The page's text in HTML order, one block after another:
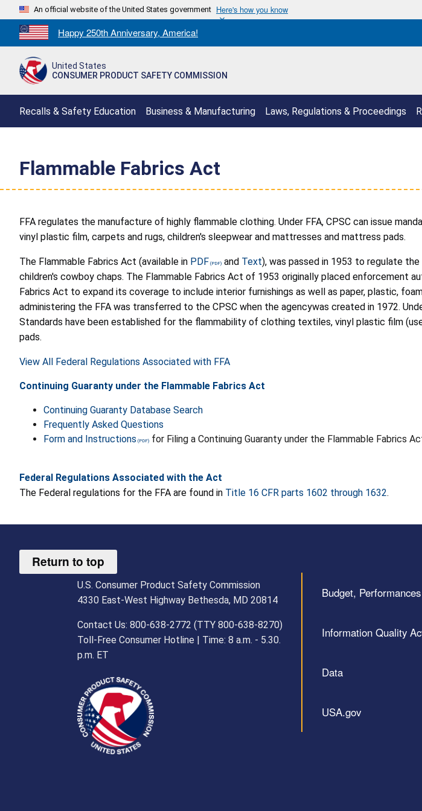
An official website of the United States government Here's how you know
Countdown
to
250th
Happy 250th Anniversary, America!
United States
CONSUMER PRODUCT SAFETY COMMISSION
Recalls & Safety Education Business & Manufacturing Laws, Regulations & Proceedings
Flammable Fabrics Act
FFA regulates the manufacture of highly flammable clothing. Under FFA, CPSC can issue
vinyl plastic film, carpets and rugs, children's sleepwear and mattresses and mattress pads.
The Flammable Fabrics Act (available in PDF and Text), was passed in 1953 to regulate
children's cowboy chaps. The Flammable Fabrics Act of 1953 originally placed enforcement
Fabrics Act to expand its coverage to include interior furnishings as well as paper, plastic,
administering the FFA was transferred to the CPSC when the agencywas created in 1972.
Standards have been established for the flammability of clothing textiles, vinyl plastic film
pads.
View All Federal Regulations Associated with FFA
Continuing Guaranty under the Flammable Fabrics Act
Continuing Guaranty Database Search
Frequently Asked Questions
Form and Instructions
for Filing a Continuing Guaranty under the Flammable Fabrics
Federal Regulations Associated with the Act
The Federal regulations for the FFA are found in Title 16 CFR parts 1602 through 1632.
Return to top
U.S. Consumer Product Safety Commission
4330 East-West Highway Bethesda, MD 20814
Contact Us: 800-638-2772 (TTY 800-638-8270)
Toll-Free Consumer Hotline | Time: 8 a.m. - 5.30.
p.m. ET
Budget,
Information Quality
Data
USA.gov